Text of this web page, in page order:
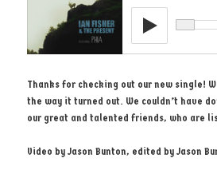
Thanks for checking out our new single!
the way it turned out. We couldn’t have
our great and talented friends, who are
Video by Jason Bunton, edited by Jason